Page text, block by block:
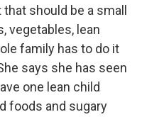
should be a small
vegetables, lean
family has to do it
says she has seen
one lean child
foods and sugary